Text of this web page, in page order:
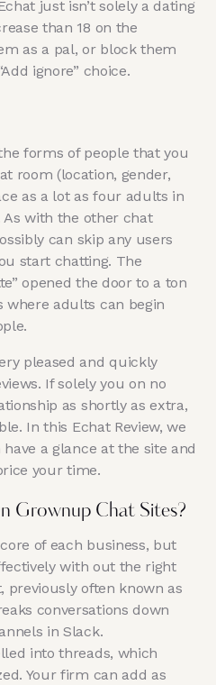
just isn’t solely a dating
than 18 on the
as a pal, or block them
ignore” choice.
forms of people that you
room (location, gender,
as a lot as four adults in
with the other chat
can skip any users
start chatting. The
opened the door to a ton
where adults can begin
pleased and quickly
If solely you on no
as shortly as extra,
In this Echat Review, we
a glance at the site and
your time.
Grownup Chat Sites?
of each business, but
with out the right
previously often known as
conversations down
in Slack.
into threads, which
Your firm can add as